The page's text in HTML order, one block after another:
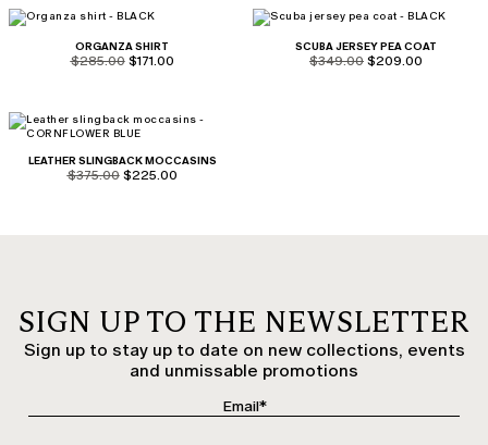
ORGANZA SHIRT
product.price.original
$285.00 product.price.sale
$171.00
SCUBA JERSEY PEA COAT
product.price.original
$349.00 product.price.sale
$209.00
LEATHER SLINGBACK MOCCASINS
product.price.original
$375.00 product.price.sale
$225.00
SIGN UP TO THE NEWSLETTER
Sign up to stay up to date on new collections, events
and unmissable promotions